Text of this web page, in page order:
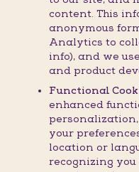
content. This
anonymous
Analytics to
info), and we
and product
Functional
enhanced
your
location or
recognizing you